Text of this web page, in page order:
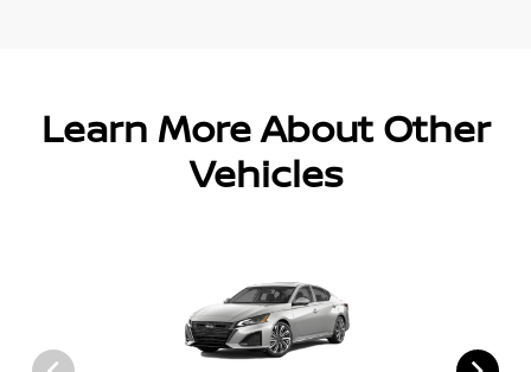
Learn More About Other
Vehicles